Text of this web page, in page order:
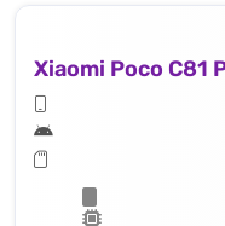
Xiaomi Poco C81